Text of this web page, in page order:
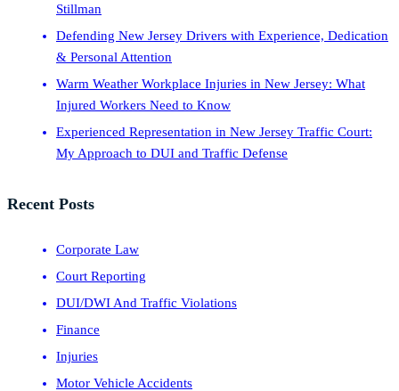
Stillman
Defending New Jersey Drivers with Experience, Dedication
& Personal Attention
Warm Weather Workplace Injuries in New Jersey: What
Injured Workers Need to Know
Experienced Representation in New Jersey Traffic Court:
My Approach to DUI and Traffic Defense
Recent Posts
Corporate Law
Court Reporting
DUI/DWI And Traffic Violations
Finance
Injuries
Motor Vehicle Accidents